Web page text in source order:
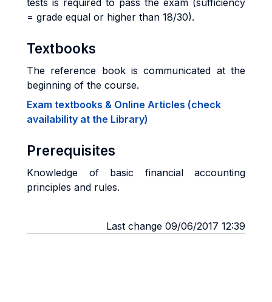
tests is required to pass the exam (sufficiency
= grade equal or higher than 18/30).
Textbooks
The reference book is communicated at the
beginning of the course.
Exam textbooks & Online Articles (check
availability at the Library)
Prerequisites
Knowledge of basic financial accounting
principles and rules.
Last change 09/06/2017 12:39